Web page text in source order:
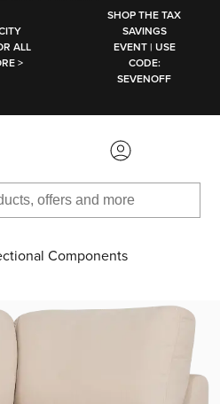
ALL
>
SHOP THE TAX
SAVINGS
EVENT | USE
CODE:
SEVENOFF
Components